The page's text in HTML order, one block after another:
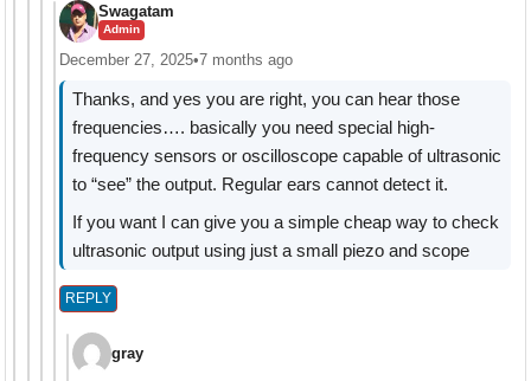
Swagatam
Admin
December 27, 2025•7 months ago
Thanks, and yes you are right, you can hear those
frequencies…. basically you need special high-
frequency sensors or oscilloscope capable of ultrasonic
to “see” the output. Regular ears cannot detect it.
If you want I can give you a simple cheap way to check
ultrasonic output using just a small piezo and scope
REPLY
gray